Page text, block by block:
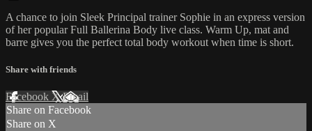
A chance to join Sleek Principal trainer Sophie in an express version
of her popular Full Ballerina Body live class. Warm Up, mat and
barre gives you the perfect total body workout when time is short.
Share with friends
Facebook XEmail
Share on Facebook
Share on X